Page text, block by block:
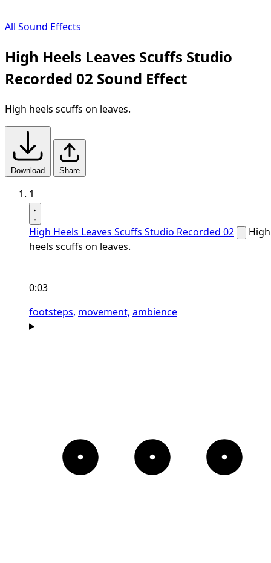
All Sound Effects
High Heels Leaves Scuffs Studio
Recorded 02 Sound Effect
High heels scuffs on leaves.
Download Share
1
High Heels Leaves Scuffs Studio Recorded 02
High
heels scuffs on leaves.
0:03
footsteps, movement, ambience